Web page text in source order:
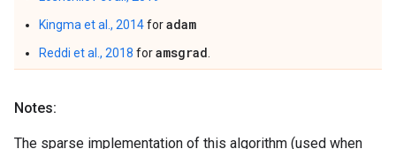
Kingma et al., 2014foradam
Reddi et al., 2018 foramsgrad
Notes:
The sparse implementation of this algorithm (used when